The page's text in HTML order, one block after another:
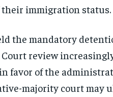
immigration status.
the mandatory
review
favor of the
majority court may